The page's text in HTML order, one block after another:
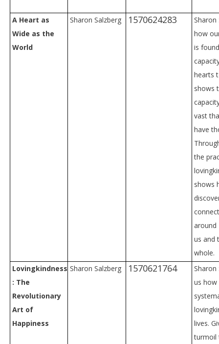
A Heart as
Wide as the
World
Sharon Salzberg 1570624283
Sharon
how
is
hearts
shows
vast
have
the
shows
around
us and
whole.
Lovingkindness
: The
Revolutionary
Art of
Happiness
Sharon Salzberg 1570621764
Sharon
us
lives.
turmoil